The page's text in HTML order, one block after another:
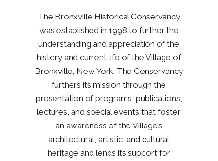
The Bronxville Historical Conservancy
was established in 1998 to further the
understanding and appreciation of the
history and current life of the Village of
Bronxville, New York. The Conservancy
furthers its mission through the
presentation of programs, publications,
lectures, and special events that foster
an awareness of the Village’s
architectural, artistic, and cultural
heritage and lends its support for